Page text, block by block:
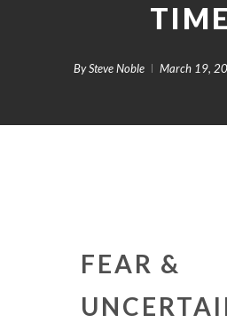
By Steve Noble March 19,
FEAR &